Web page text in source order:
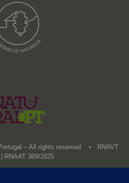
– All rights reserved • RNAVT
RNAAT 369/2025